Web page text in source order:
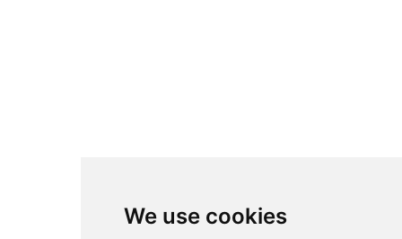
We use cookies